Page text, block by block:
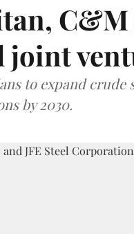
C&M
joint
to expand
by 2030.